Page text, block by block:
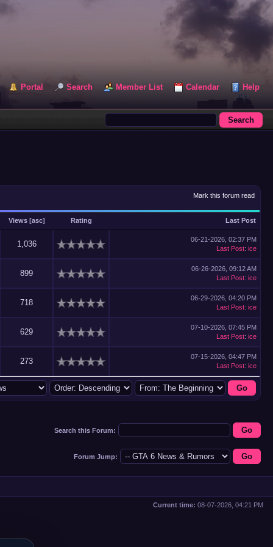
Portal Search Member List Calendar Help
Mark this forum read
Views [asc] Rating Last Post
1,036
06-21-2026, 02:37 PM
Last Post: ice
899
06-26-2026, 09:12 AM
Last Post: ice
718
06-29-2026, 04:20 PM
Last Post: ice
629
07-10-2026, 07:45 PM
Last Post: ice
273
07-15-2026, 04:47 PM
Last Post: ice
Search this Forum:
Forum Jump:
Current time: 08-07-2026, 04:21 PM